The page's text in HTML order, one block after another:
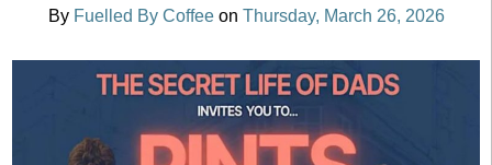
By Fuelled By Coffee on Thursday, March 26, 2026